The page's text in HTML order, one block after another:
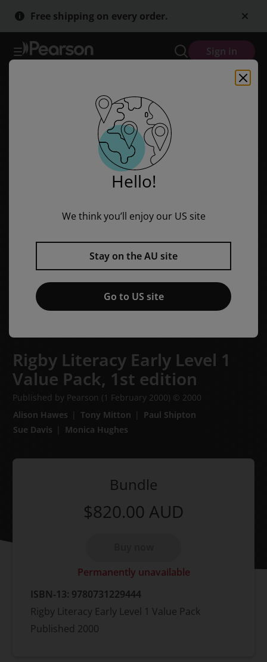
Skip
to
Skip
to
Free shipping on every order.
Sign in
Rigby Literacy Early Level 1
Value Pack, 1st edition
Published by Pearson (1 February 2000) © 2000
Alison Hawes
Tony Mitton
Paul Shipton
Sue Davis
Monica Hughes
Bundle
$820.00 AUD
Permanently unavailable
ISBN-13: 9780731229444
Rigby Literacy Early Level 1 Value Pack
Published 2000
Hello!
We think you’ll enjoy our US site
Stay on the AU site
Go to US site